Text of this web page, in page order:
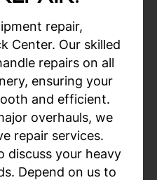
repair,
Center. Our skilled
repairs on all
ensuring your
and efficient.
overhauls, we
repair services.
discuss your heavy
Depend on us to